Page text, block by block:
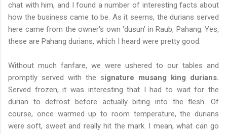
chat with him, and I found a number of interesting facts about
how the business came to be. As it seems, the durians served
here came from the owner's own 'dusun' in Raub, Pahang. Yes,
these are Pahang durians, which I heard were pretty good.
Without much fanfare, we were ushered to our tables and
promptly served with the signature musang king durians.
Served frozen, it was interesting that I had to wait for the
durian to defrost before actually biting into the flesh. Of
course, once warmed up to room temperature, the durians
were soft, sweet and really hit the mark. I mean, what can go